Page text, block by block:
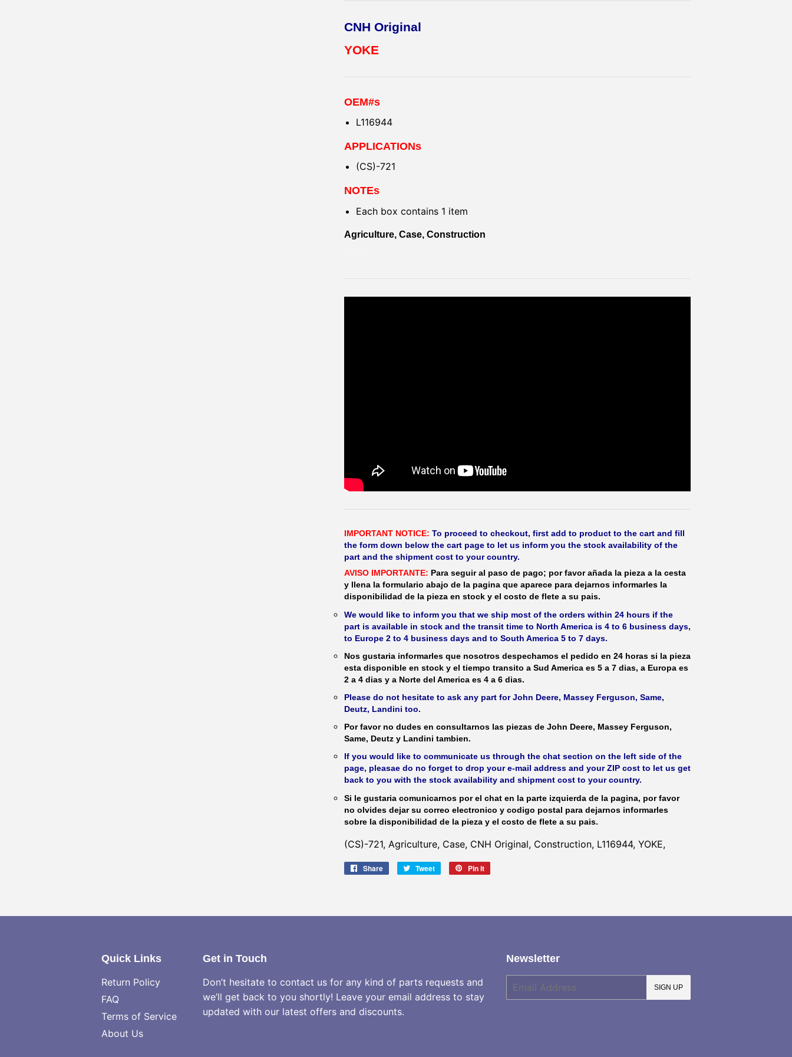
CNH Original
YOKE
OEM#s
L116944
APPLICATIONs
(CS)-721
NOTEs
Each box contains 1 item
Agriculture, Case, Construction
IMPORTANT NOTICE: To proceed to checkout, first add to product to the cart and fill
the form down below the cart page to let us inform you the stock availability of the
part and the shipment cost to your country.
AVISO IMPORTANTE: Para seguir al paso de pago; por favor añada la pieza a la cesta
y llena la formulario abajo de la pagina que aparece para dejarnos informarles la
disponibilidad de la pieza en stock y el costo de flete a su pais.
We would like to inform you that we ship most of the orders within 24 hours if the
part is available in stock and the transit time to North America is 4 to 6 business days,
to Europe 2 to 4 business days and to South America 5 to 7 days.
Nos gustaria informarles que nosotros despechamos el pedido en 24 horas si la pieza
esta disponible en stock y el tiempo transito a Sud America es 5 a 7 dias, a Europa es
2 a 4 dias y a Norte del America es 4 a 6 dias.
Please do not hesitate to ask any part for John Deere, Massey Ferguson, Same,
Deutz, Landini too.
Por favor no dudes en consultarnos las piezas de John Deere, Massey Ferguson,
Same, Deutz y Landini tambien.
If you would like to communicate us through the chat section on the left side of the
page, pleasae do no forget to drop your e-mail address and your ZIP cost to let us get
back to you with the stock availability and shipment cost to your country.
Si le gustaria comunicarnos por el chat en la parte izquierda de la pagina, por favor
no olvides dejar su correo electronico y codigo postal para dejarnos informarles
sobre la disponibilidad de la pieza y el costo de flete a su pais.
(CS)-721, Agriculture, Case, CNH Original, Construction, L116944, YOKE,
Share
Share
Tweet
Tweet
Pin it
Quick Links
Return Policy
FAQ
Terms of Service
About Us
Get in Touch
Don’t hesitate to contact us for any kind of parts requests and
we’ll get back to you shortly! Leave your email address to stay
updated with our latest offers and discounts.
Newsletter
mail
SIGN UP